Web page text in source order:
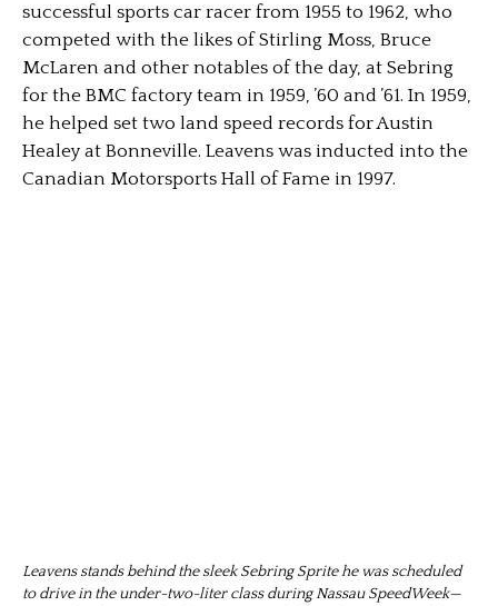
successful sports car racer from 1955 to 1962, who
competed with the likes of Stirling Moss, Bruce
McLaren and other notables of the day, at Sebring
for the BMC factory team in 1959, ’60 and ’61. In 1959,
he helped set two land speed records for Austin
Healey at Bonneville. Leavens was inducted into the
Canadian Motorsports Hall of Fame in 1997.
Leavens stands behind the sleek Sebring Sprite he was scheduled
to drive in the under-two-liter class during Nassau SpeedWeek—